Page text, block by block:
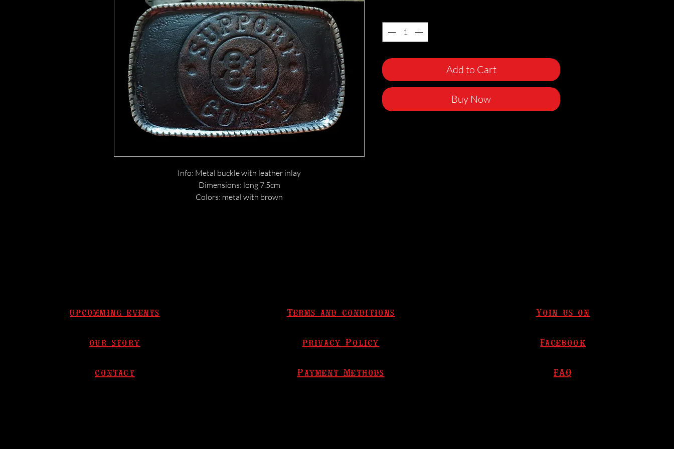
Info: Metal buckle with leather inlay
Dimensions: long 7.5cm
Colors: metal with brown
Add to Cart
Buy Now
upcomming events
our story
contact​
Terms and conditions
privacy Policy
Payment Methods
Yoin us on
Facebook
FAQ